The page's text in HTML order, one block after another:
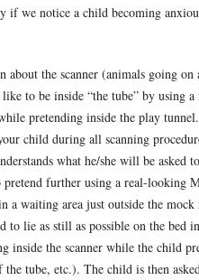
if we notice a child becoming
the scanner (animals going
to be inside “the tube” by
pretending inside the play
child during all scanning
what he/she will be
further using a real-looking
a waiting area just outside the
to lie as still as possible on the
inside the scanner while the child
tube, etc.). The child is then